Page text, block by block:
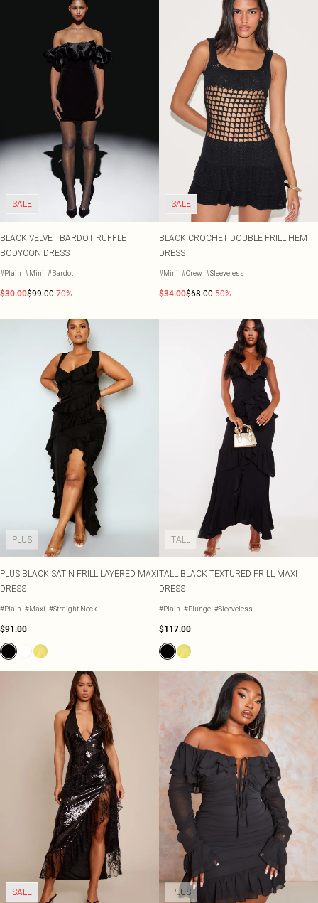
SALE
BLACK VELVET BARDOT RUFFLE
BODYCON DRESS
#Plain #Mini #Bardot
$30.00$99.00-70%
SALE
BLACK CROCHET DOUBLE FRILL HEM
DRESS
#Mini #Crew #Sleeveless
$34.00$68.00-50%
PLUS
PLUS BLACK SATIN FRILL LAYERED MAXI
DRESS
#Plain #Maxi #Straight Neck
$91.00
TALL
TALL BLACK TEXTURED FRILL MAXI
DRESS
#Plain #Plunge #Sleeveless
$117.00
SALE PLUS